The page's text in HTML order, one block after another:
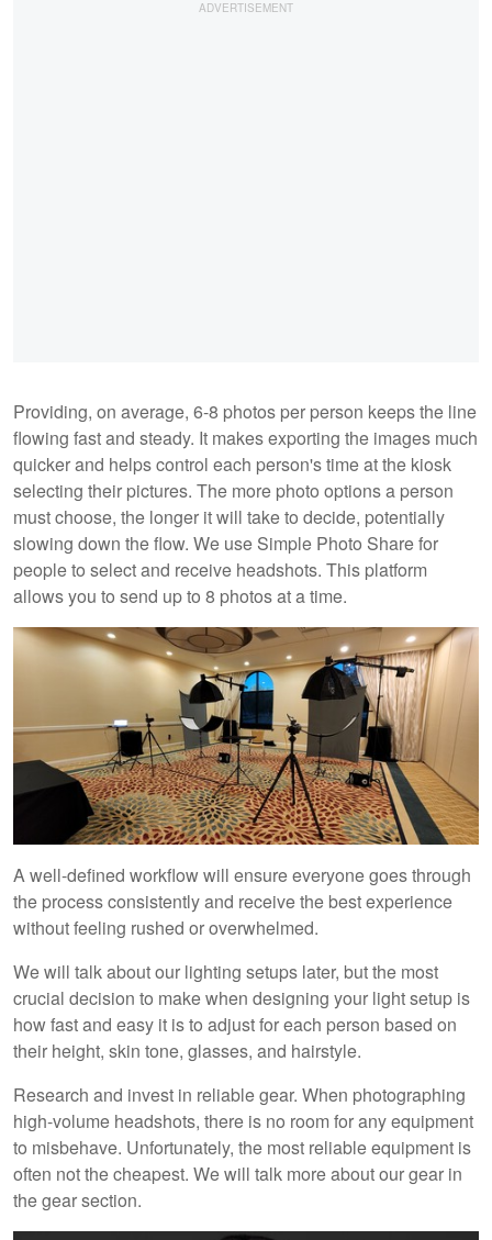
Providing, on average, 6-8 photos per person keeps the line
flowing fast and steady. It makes exporting the images much
quicker and helps control each person's time at the kiosk
selecting their pictures. The more photo options a person
must choose, the longer it will take to decide, potentially
slowing down the flow. We use Simple Photo Share for
people to select and receive headshots. This platform
allows you to send up to 8 photos at a time.
A well-defined workflow will ensure everyone goes through
the process consistently and receive the best experience
without feeling rushed or overwhelmed.
We will talk about our lighting setups later, but the most
crucial decision to make when designing your light setup is
how fast and easy it is to adjust for each person based on
their height, skin tone, glasses, and hairstyle.
Research and invest in reliable gear. When photographing
high-volume headshots, there is no room for any equipment
to misbehave. Unfortunately, the most reliable equipment is
often not the cheapest. We will talk more about our gear in
the gear section.